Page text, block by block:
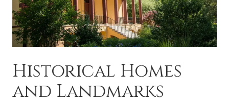
Historical Homes
and Landmarks